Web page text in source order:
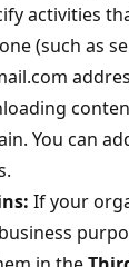
activities
(such as
You can
If your